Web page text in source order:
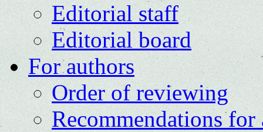
Editorial staff
Editorial board
For authors
Order of reviewing
Recommendations for